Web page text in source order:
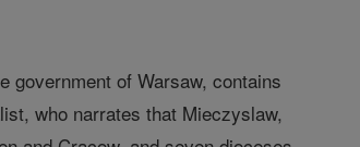
government of Warsaw, contains
who narrates that Mieczyslaw,